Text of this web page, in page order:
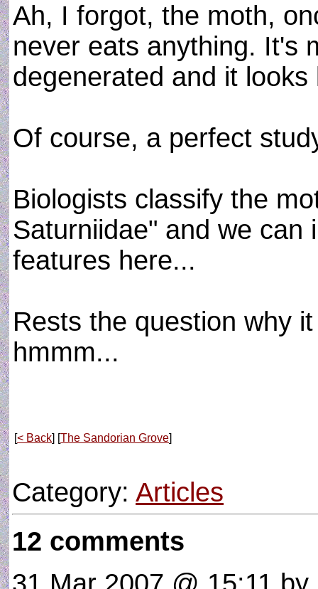
Ah, I forgot, the moth,
never eats anything. It's
degenerated and it
Of course, a perfect
Biologists classify the
Saturniidae" and we can
features here...
Rests the question why
hmmm...
[< Back] [The Sandorian Grove]
Category: Articles
12 comments